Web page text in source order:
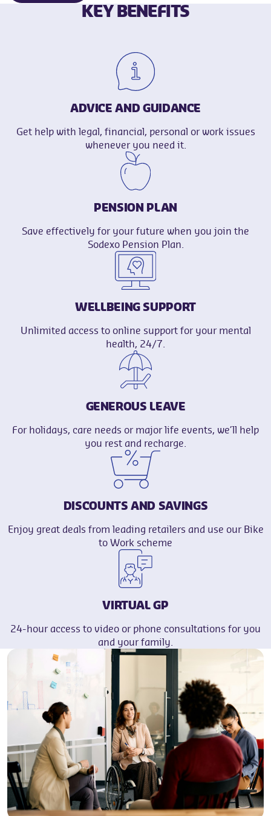
KEY BENEFITS
ADVICE AND GUIDANCE
Get help with legal, financial, personal or work issues
whenever you need it.
PENSION PLAN
Save effectively for your future when you join the
Sodexo Pension Plan.
WELLBEING SUPPORT
Unlimited access to online support for your mental
health, 24/7.
GENEROUS LEAVE
For holidays, care needs or major life events, we’ll help
you rest and recharge.
DISCOUNTS AND SAVINGS
Enjoy great deals from leading retailers and use our Bike
to Work scheme
VIRTUAL GP
24-hour access to video or phone consultations for you
and your family.